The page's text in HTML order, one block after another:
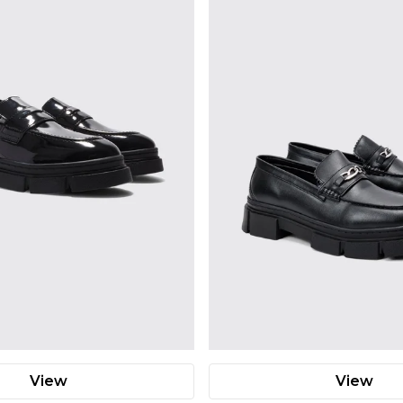
View View